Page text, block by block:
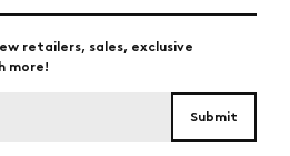
retailers, sales, exclusive
more!